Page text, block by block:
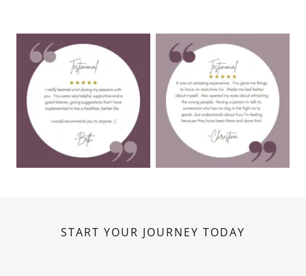
START YOUR JOURNEY TODAY